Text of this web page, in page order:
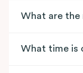
What are the
What time is